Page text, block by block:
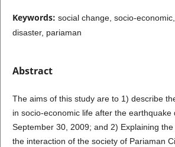
Keywords: social change, socio-
disaster, pariaman
Abstract
The aims of this study are to 1) describe
in socio-economic life after the earthquake
September 30, 2009; and 2) Explaining
the interaction of the society of Pariaman